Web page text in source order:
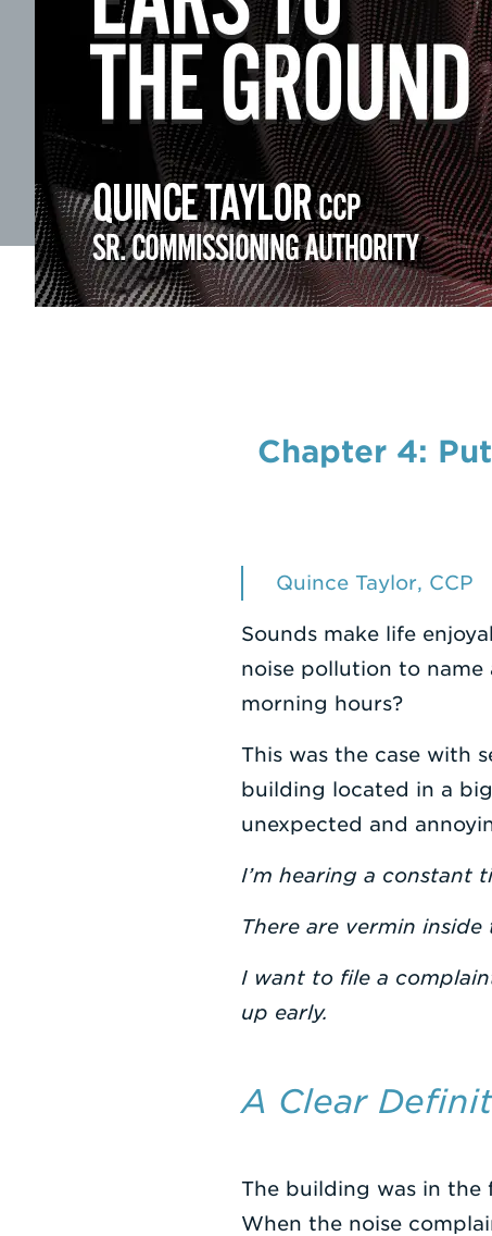
Chapter 4:
Quince Taylor, CCP
Sounds make life
noise pollution to
morning hours?
This was the case with
building located in a
unexpected and
I’m hearing a constant
There are vermin
I want to file a
up early.
A Clear
The building was in the
When the noise